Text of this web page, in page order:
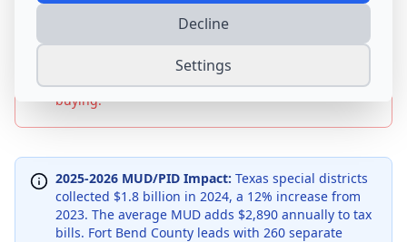
2025 Update:Special district taxes now add
$2,000-$5,000+ to annual tax bills. Harris County has
200+ MUDs, Fort Bend has 260 taxing entities,
affecting 2.1 million Texas homes. Always check for
MUDs, PIDs, and other special assessments before
buying.
2025-2026 MUD/PID Impact: Texas special districts
collected $1.8 billion in 2024, a 12% increase from
2023. The average MUD adds $2,890 annually to tax
bills. Fort Bend County leads with 260 separate
Decline
Settings